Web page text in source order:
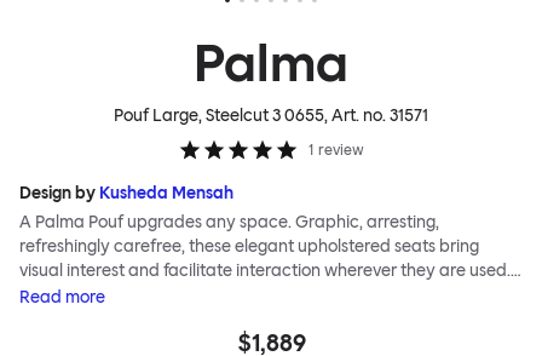
Palma
Pouf Large, Steelcut 3 0655, Art. no.31571
1 review
Design by Kusheda Mensah
A Palma Pouf upgrades any space. Graphic, arresting,
refreshingly carefree, these elegant upholstered seats bring
visual interest and facilitate interaction wherever they are used.
Casual and unorthodox seating encourages constructive and
Her Palma Poufs series for Hem consists of three decorative
Read more
$1,889